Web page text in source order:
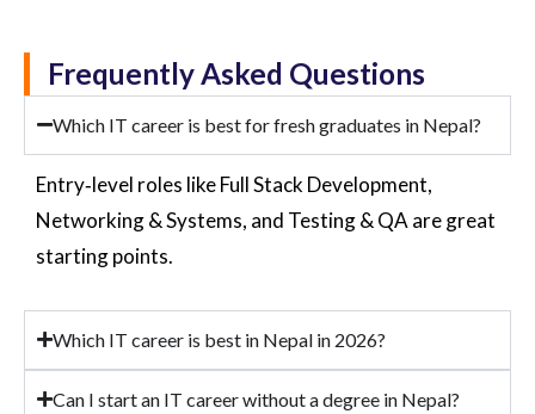
Frequently Asked Questions
Which IT career is best for fresh graduates in Nepal?
Entry‑level roles like Full Stack Development,
Networking & Systems, and Testing & QA are great
starting points.
Which IT career is best in Nepal in 2026?
Can I start an IT career without a degree in Nepal?